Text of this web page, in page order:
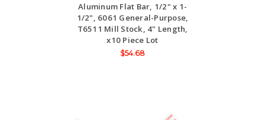
Aluminum Flat Bar, 1/2" x 1-
1/2", 6061 General-Purpose,
T6511 Mill Stock, 4" Length,
x10 Piece Lot
$54.68